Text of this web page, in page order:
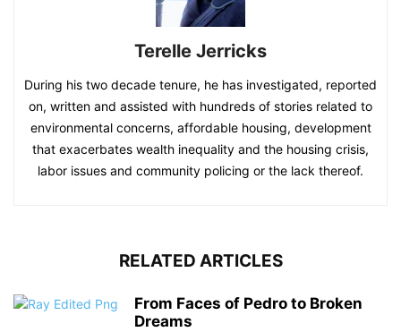
Terelle Jerricks
During his two decade tenure, he has investigated, reported
on, written and assisted with hundreds of stories related to
environmental concerns, affordable housing, development
that exacerbates wealth inequality and the housing crisis,
labor issues and community policing or the lack thereof.
RELATED ARTICLES
From Faces of Pedro to Broken
Dreams